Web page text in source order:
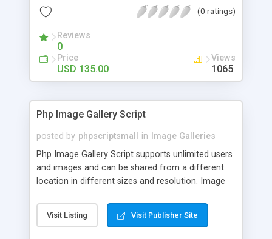
(0 ratings)
Reviews
0
Price
USD 135.00
Views
1065
Php Image Gallery Script
posted by phpscriptsmall in
Image Galleries
Php Image Gallery Script supports unlimited users
and images and can be shared from a different
location in different sizes and resolution. Image
pictures; it can also be used for several other
purposes like digital content, including music,
Visit Listing Visit Publisher Site